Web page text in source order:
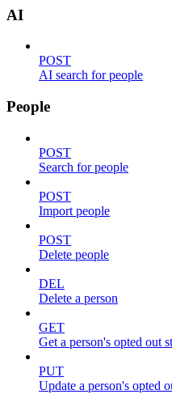
AI
POST
AI search for people
People
POST
Search for people
POST
Import people
POST
Delete people
DEL
Delete a person
GET
Get a person's opted out
PUT
Update a person's opted